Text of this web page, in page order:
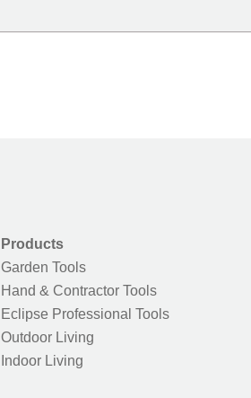
Products
Garden Tools
Hand & Contractor Tools
Eclipse Professional Tools
Outdoor Living
Indoor Living